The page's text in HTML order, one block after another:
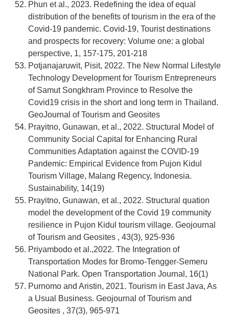
Phun et al., 2023. Redefining the idea of equal
distribution of the benefits of tourism in the era of the
Covid-19 pandemic. Covid-19, Tourist destinations
and prospects for recovery: Volume one: a global
perspective, 1, 157-175, 201-218
Potjanajaruwit, Pisit, 2022. The New Normal Lifestyle
Technology Development for Tourism Entrepreneurs
of Samut Songkhram Province to Resolve the
Covid19 crisis in the short and long term in Thailand.
GeoJournal of Tourism and Geosites
Prayitno, Gunawan, et al., 2022. Structural Model of
Community Social Capital for Enhancing Rural
Communities Adaptation against the COVID-19
Pandemic: Empirical Evidence from Pujon Kidul
Tourism Village, Malang Regency, Indonesia.
Sustainability, 14(19)
Prayitno, Gunawan, et al., 2022. Structural quation
model the development of the Covid 19 community
resilience in Pujon Kidul tourism village. Geojournal
of Tourism and Geosites , 43(3), 925-936
Priyambodo et al.,2022. The Integration of
Transportation Modes for Bromo-Tengger-Semeru
National Park. Open Transportation Journal, 16(1)
Purnomo and Aristin, 2021. Tourism in East Java, As
a Usual Business. Geojournal of Tourism and
Geosites , 37(3), 965-971